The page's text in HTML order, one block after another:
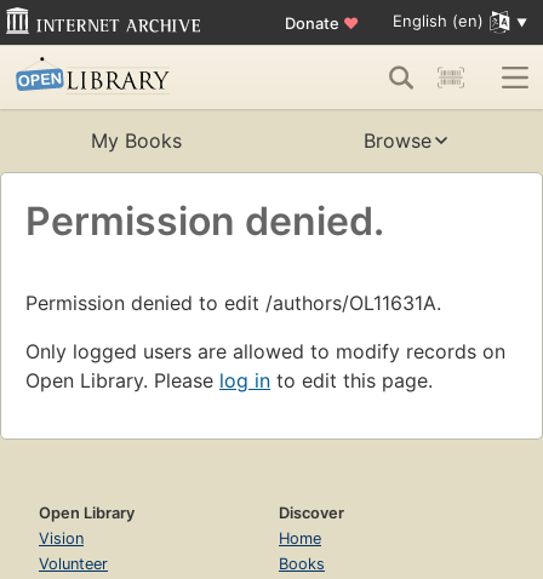
Donate ♥ English (en)
My Books Browse
Permission denied.
Permission denied to edit /authors/OL11631A.
Only logged users are allowed to modify records on
Open Library. Please log in to edit this page.
Open Library
Vision
Volunteer
Discover
Home
Books